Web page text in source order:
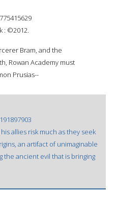
: ©2012.
Bram, and the
Rowan Academy must
Prusias--
allies risk much as they seek
an artifact of unimaginable
the ancient evil that is bringing